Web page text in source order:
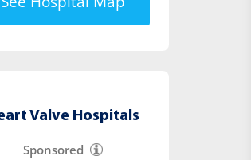
Valve Hospitals
Sponsored